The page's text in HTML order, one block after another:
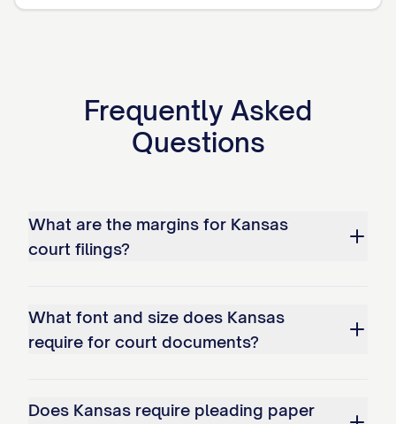
Frequently Asked
Questions
What are the margins for Kansas
court filings?
What font and size does Kansas
require for court documents?
Does Kansas require pleading paper